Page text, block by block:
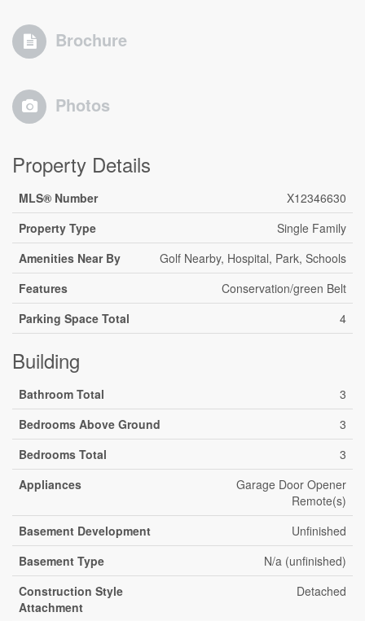
Brochure
Photos
Property Details
MLS® Number
X12346630
Property Type
Single Family
Amenities Near By
Golf Nearby, Hospital, Park, Schools
Features
Conservation/green Belt
Parking Space Total
4
Building
Bathroom Total
3
Bedrooms Above Ground
3
Bedrooms Total
3
Appliances
Garage Door Opener
Remote(s)
Basement Development
Unfinished
Basement Type
N/a (unfinished)
Construction Style
Attachment
Detached